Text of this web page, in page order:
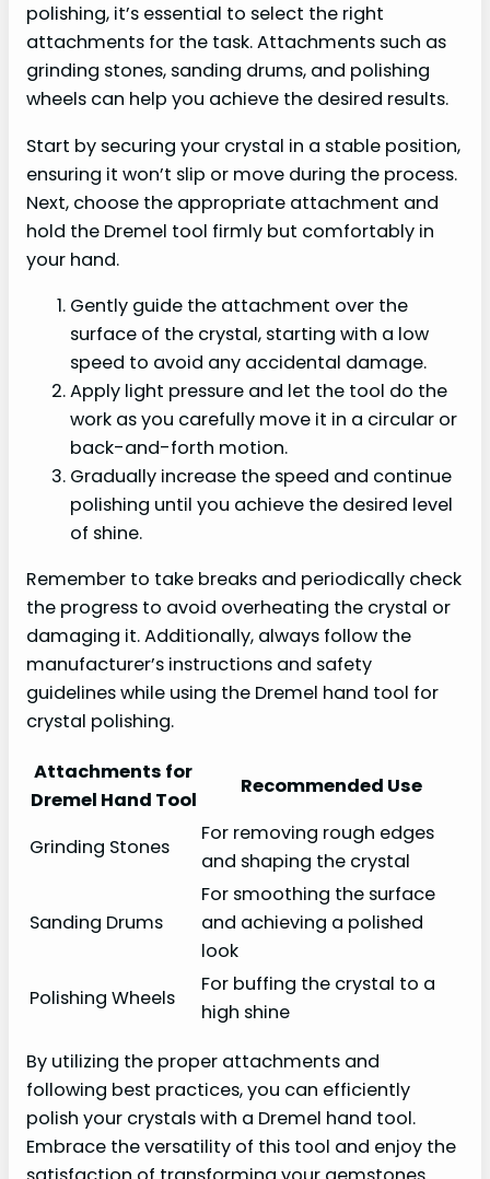
polishing, it’s essential to select the right
attachments for the task. Attachments such as
grinding stones, sanding drums, and polishing
wheels can help you achieve the desired results.
Start by securing your crystal in a stable position,
ensuring it won’t slip or move during the process.
Next, choose the appropriate attachment and
hold the Dremel tool firmly but comfortably in
your hand.
Gently guide the attachment over the
surface of the crystal, starting with a low
speed to avoid any accidental damage.
Apply light pressure and let the tool do the
work as you carefully move it in a circular or
back-and-forth motion.
Gradually increase the speed and continue
polishing until you achieve the desired level
of shine.
Remember to take breaks and periodically check
the progress to avoid overheating the crystal or
damaging it. Additionally, always follow the
manufacturer’s instructions and safety
guidelines while using the Dremel hand tool for
crystal polishing.
Attachments for
Dremel Hand Tool
Recommended Use
Grinding Stones
For removing rough edges
and shaping the crystal
Sanding Drums
For smoothing the surface
and achieving a polished
look
Polishing Wheels
For buffing the crystal to a
high shine
By utilizing the proper attachments and
following best practices, you can efficiently
polish your crystals with a Dremel hand tool.
Embrace the versatility of this tool and enjoy the